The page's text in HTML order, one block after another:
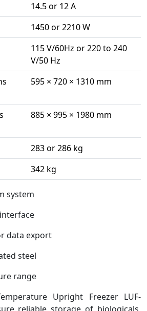
14.5 or 12 A
1450 or 2210 W
115 V/60Hz or 220 to 240
V/50 Hz
595 × 720 × 1310 mm
885 × 995 × 1980 mm
283 or 286 kg
342 kg
system
data export
steel
range
Upright Freezer LUF-